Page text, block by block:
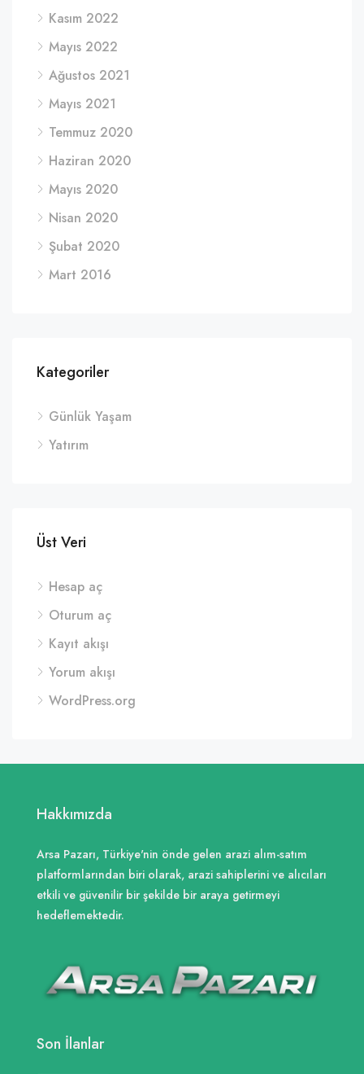
Kasım 2022
Mayıs 2022
Ağustos 2021
Mayıs 2021
Temmuz 2020
Haziran 2020
Mayıs 2020
Nisan 2020
Şubat 2020
Mart 2016
Kategoriler
Günlük Yaşam
Yatırım
Üst Veri
Hesap aç
Oturum aç
Kayıt akışı
Yorum akışı
WordPress.org
Hakkımızda
Arsa Pazarı, Türkiye'nin önde gelen arazi alım-satım
platformlarından biri olarak, arazi sahiplerini ve alıcıları
etkili ve güvenilir bir şekilde bir araya getirmeyi
hedeflemektedir.
Son İlanlar